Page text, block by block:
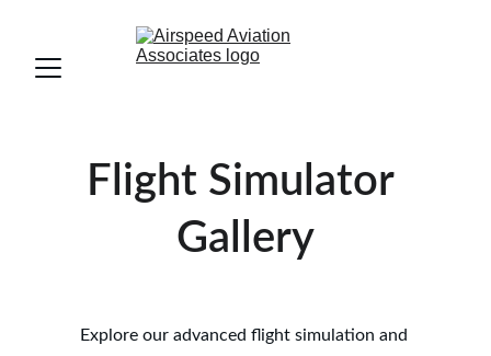
Flight Simulator
Gallery
Explore our advanced flight simulation and